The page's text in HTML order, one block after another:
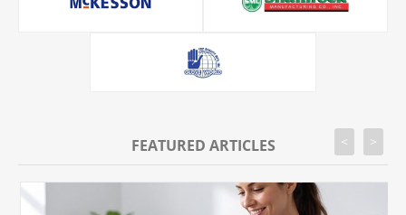
FEATURED ARTICLES < >